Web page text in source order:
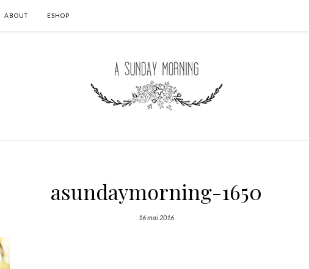
ABOUT ESHOP
asundaymorning-1650
16 mai 2016